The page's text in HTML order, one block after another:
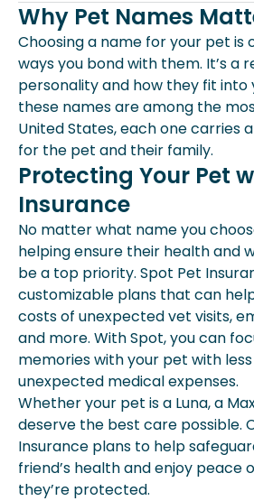
Why Pet Names
Choosing a name for your pet is
ways you bond with them. It’s a
personality and how they fit into
these names are among the
United States, each one carries
for the pet and their family.
Protecting Your Pet
Insurance
No matter what name you
helping ensure their health and
be a top priority. Spot Pet
customizable plans that can
costs of unexpected vet visits,
and more. With Spot, you can
memories with your pet with
unexpected medical expenses.
Whether your pet is a Luna, a
deserve the best care possible.
Insurance plans to help
friend’s health and enjoy peace
they’re protected.